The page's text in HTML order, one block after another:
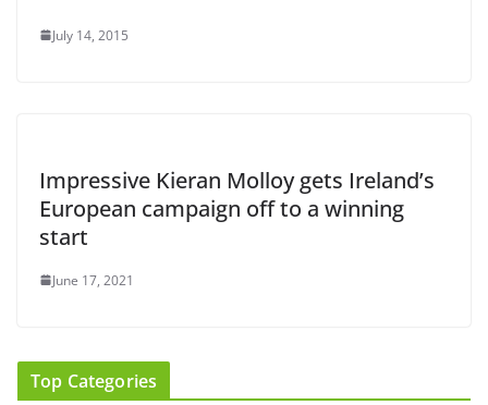
July 14, 2015
Impressive Kieran Molloy gets Ireland’s
European campaign off to a winning
start
June 17, 2021
Top Categories